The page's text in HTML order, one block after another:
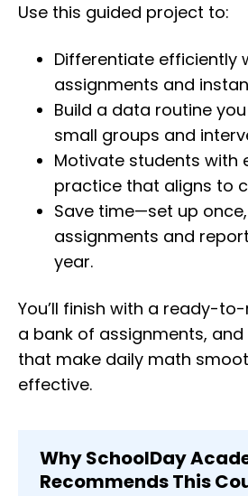
Use this guided project to:
Differentiate efficiently
assignments and
Build a data routine
small groups and
Motivate students with
practice that aligns to
Save time—set up
assignments and
year.
You’ll finish with a ready-
a bank of assignments,
that make daily math
effective.
Why SchoolDay
Recommends This